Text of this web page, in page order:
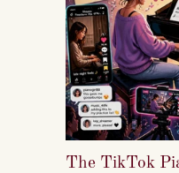
The TikTok